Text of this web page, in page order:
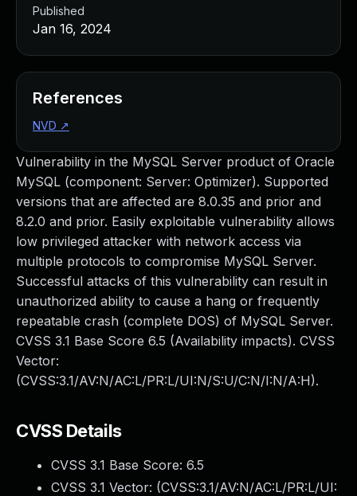
Vulnerability in the MySQL Server product of Oracle
MySQL (component: Server: Optimizer). Supported
versions that are affected are 8.0.35 and prior and
8.2.0 and prior. Easily exploitable vulnerability allows
low privileged attacker with network access via
multiple protocols to compromise MySQL Server.
Successful attacks of this vulnerability can result in
unauthorized ability to cause a hang or frequently
repeatable crash (complete DOS) of MySQL Server.
CVSS 3.1 Base Score 6.5 (Availability impacts). CVSS
Vector:
(CVSS:3.1/AV:N/AC:L/PR:L/UI:N/S:U/C:N/I:N/A:H).
CVSS Details
CVSS 3.1 Base Score: 6.5
CVSS 3.1 Vector: (CVSS:3.1/AV:N/AC:L/PR:L/UI:
Published
Jan 16, 2024
References
NVD ↗